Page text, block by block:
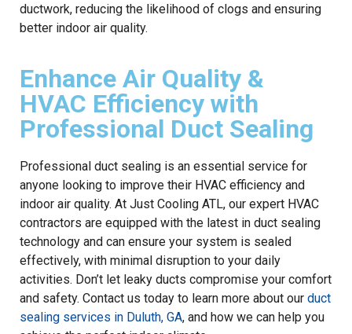
ductwork, reducing the likelihood of clogs and ensuring
better indoor air quality.
Enhance Air Quality &
HVAC Efficiency with
Professional Duct Sealing
Professional duct sealing is an essential service for
anyone looking to improve their HVAC efficiency and
indoor air quality. At Just Cooling ATL, our expert HVAC
contractors are equipped with the latest in duct sealing
technology and can ensure your system is sealed
effectively, with minimal disruption to your daily
activities. Don’t let leaky ducts compromise your comfort
and safety. Contact us today to learn more about our duct
sealing services in Duluth, GA, and how we can help you